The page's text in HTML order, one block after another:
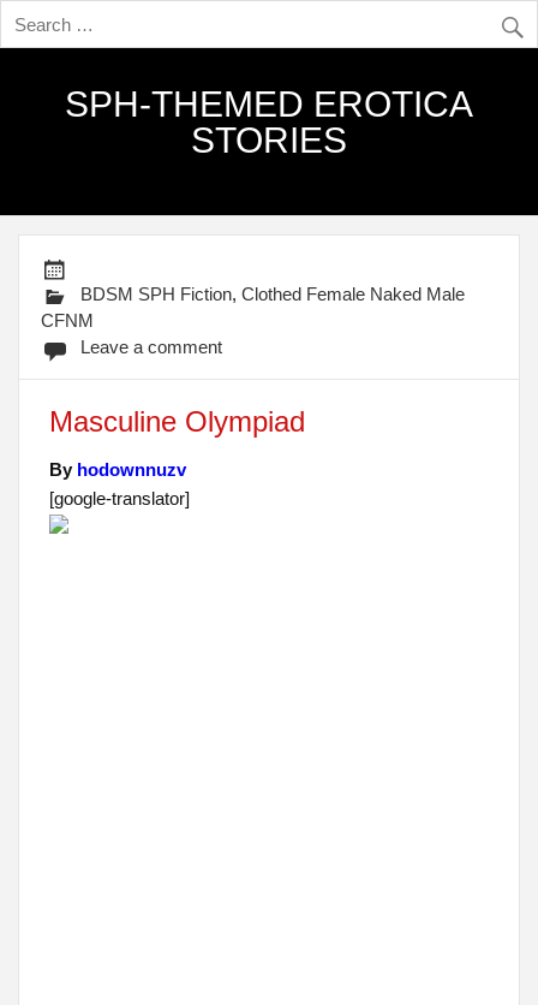
SPH-THEMED EROTICA
STORIES
BDSM SPH Fiction,Clothed Female Naked Male
CFNM
Leave a comment
Masculine Olympiad
By hodownnuzv
[google-translator]